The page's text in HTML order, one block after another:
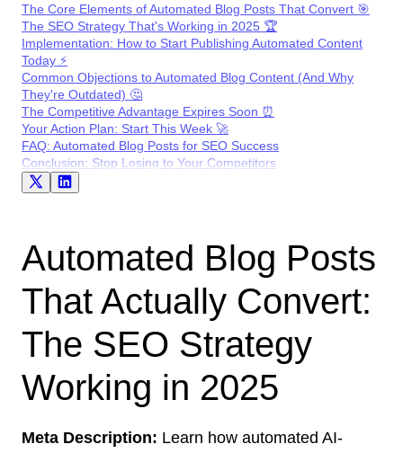
The Core Elements of Automated Blog Posts That Convert 🎯
The SEO Strategy That's Working in 2025 🏆
Implementation: How to Start Publishing Automated Content
Today ⚡
Common Objections to Automated Blog Content (And Why
They're Outdated) 🤔
The Competitive Advantage Expires Soon ⏰
Your Action Plan: Start This Week 🚀
FAQ: Automated Blog Posts for SEO Success
Conclusion: Stop Losing to Your Competitors
Automated Blog Posts
That Actually Convert:
The SEO Strategy
Working in 2025
Meta Description: Learn how automated AI-